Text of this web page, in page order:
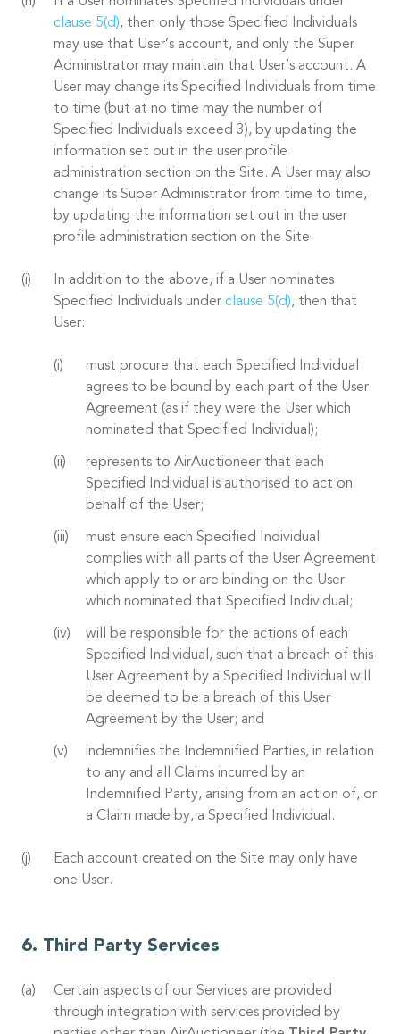
clause 5(d), then only those Specified Individuals
may use that User’s account, and only the Super
Administrator may maintain that User’s account. A
User may change its Specified Individuals from time
to time (but at no time may the number of
Specified Individuals exceed 3), by updating the
information set out in the user profile
administration section on the Site. A User may also
change its Super Administrator from time to time,
by updating the information set out in the user
profile administration section on the Site.
In addition to the above, if a User nominates
Specified Individuals under clause 5(d), then that
User:
must procure that each Specified Individual
agrees to be bound by each part of the User
Agreement (as if they were the User which
nominated that Specified Individual);
represents to AirAuctioneer that each
Specified Individual is authorised to act on
behalf of the User;
must ensure each Specified Individual
complies with all parts of the User Agreement
which apply to or are binding on the User
which nominated that Specified Individual;
will be responsible for the actions of each
Specified Individual, such that a breach of this
User Agreement by a Specified Individual will
be deemed to be a breach of this User
Agreement by the User; and
indemnifies the Indemnified Parties, in relation
to any and all Claims incurred by an
Indemnified Party, arising from an action of, or
a Claim made by, a Specified Individual.
Each account created on the Site may only have
one User.
Third Party Services
Certain aspects of our Services are provided
through integration with services provided by